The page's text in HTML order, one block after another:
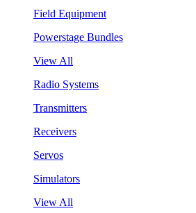
Field Equipment
Powerstage Bundles
View All
Radio Systems
Transmitters
Receivers
Servos
Simulators
View All